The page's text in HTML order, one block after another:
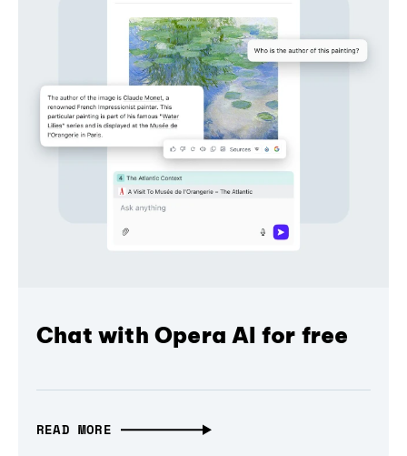
Chat with Opera AI for free
READ MORE